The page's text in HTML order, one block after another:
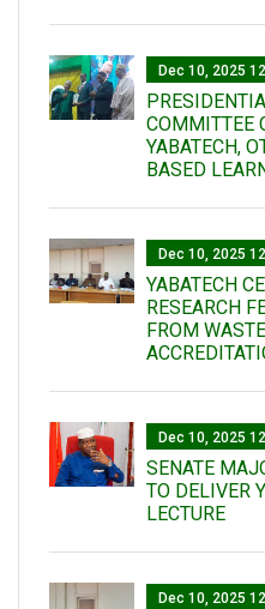
Dec 10, 2025
COMMITTEE
YABATECH,
BASED
Dec 10, 2025
YABATECH
RESEARCH
FROM
Dec 10, 2025
SENATE
TO DELIVER
LECTURE
Dec 10, 2025